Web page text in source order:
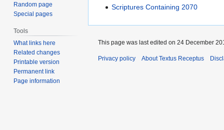
Scriptures Containing 2070
Random page
Special pages
Tools
What links here
Related changes
Printable version
Permanent link
Page information
This page was last edited on 24 December
Privacy policy About Textus Receptus